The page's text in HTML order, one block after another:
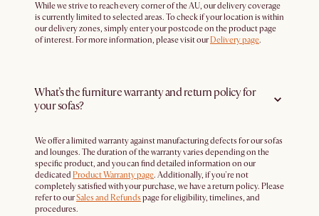
While we strive to reach every corner of the AU, our delivery coverage
is currently limited to selected areas. To check if your location is within
our delivery zones, simply enter your postcode on the product page
of interest. For more information, please visit ourDelivery page.
What’s the furniture warranty and return policy for
your sofas?
We offer a limited warranty against manufacturing defects for our sofas
and lounges. The duration of the warranty varies depending on the
specific product, and you can find detailed information on our
dedicated Product Warranty page. Additionally, if you're not
completely satisfied with your purchase, we have a return policy. Please
refer to ourSales and Refunds page for eligibility, timelines, and
procedures.